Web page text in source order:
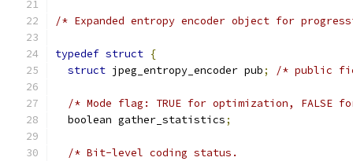
/* Expanded entropy encoder object for
typedef struct {
struct jpeg_entropy_encoder pub; /* public
/* Mode flag: TRUE for optimization, FALSE
  boolean gather_statistics
;
/* Bit-level coding status.